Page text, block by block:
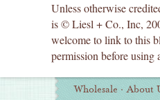
Unless otherwise
is © Liesl + Co., Inc,
welcome to link to this
permission before using
Additional
Wholesale · About